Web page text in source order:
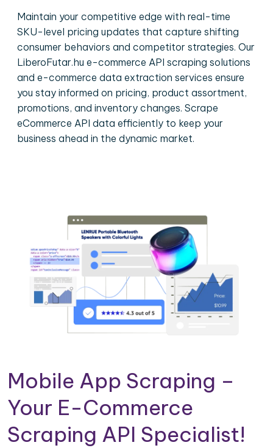
Maintain your competitive edge with real-time
SKU-level pricing updates that capture shifting
consumer behaviors and competitor strategies. Our
LiberoFutar.hu e-commerce API scraping solutions
and e-commerce data extraction services ensure
you stay informed on pricing, product assortment,
promotions, and inventory changes. Scrape
eCommerce API data efficiently to keep your
business ahead in the dynamic market.
Mobile App Scraping –
Your E-Commerce
Scraping API Specialist!